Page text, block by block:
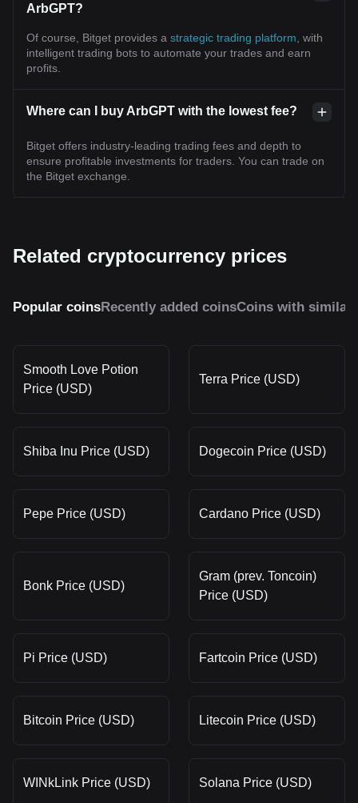
ArbGPT?
Of course, Bitget provides a strategic trading platform , with
intelligent trading bots to automate your trades and earn
profits.
Where can I buy ArbGPT with the lowest fee?
Bitget offers industry-leading trading fees and depth to
ensure profitable investments for traders. You can trade on
the Bitget exchange.
Related cryptocurrency prices
Popular coinsRecently added coinsCoins with similar
Smooth Love Potion
Price (USD)
Terra Price (USD)
Shiba Inu Price (USD) Dogecoin Price (USD)
Pepe Price (USD) Cardano Price (USD)
Bonk Price (USD)
Gram (prev. Toncoin)
Price (USD)
Pi Price (USD) Fartcoin Price (USD)
Bitcoin Price (USD) Litecoin Price (USD)
WINkLink Price (USD) Solana Price (USD)